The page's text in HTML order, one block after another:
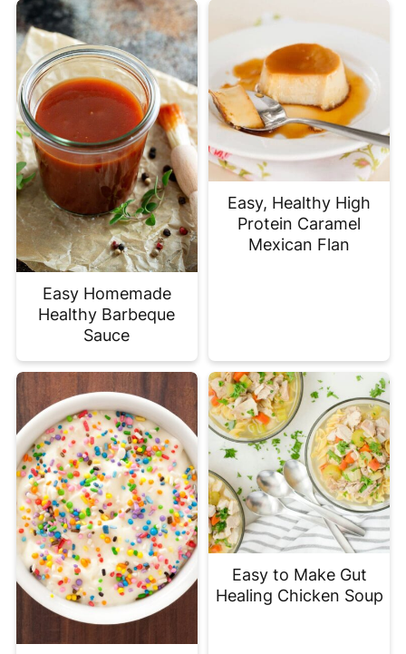
Easy Homemade
Healthy Barbeque
Sauce
Easy, Healthy High
Protein Caramel
Mexican Flan
Easy to Make Gut
Healing Chicken Soup